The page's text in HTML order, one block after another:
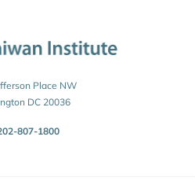
Place NW
DC 20036
807-1800